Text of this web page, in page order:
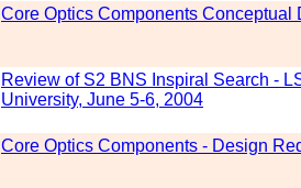
Core Optics Components Conceptual
Review of S2 BNS Inspiral Search -
University, June 5-6, 2004
Core Optics Components - Design